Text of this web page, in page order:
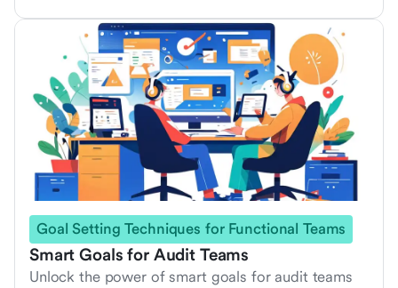
Goal Setting Techniques for Functional Teams
Smart Goals for Audit Teams
Unlock the power of smart goals for audit teams